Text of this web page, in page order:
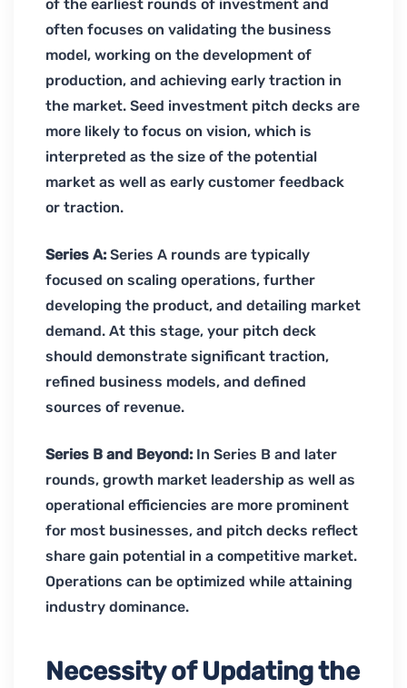
of the earliest rounds of investment and
often focuses on validating the business
model, working on the development of
production, and achieving early traction in
the market. Seed investment pitch decks are
more likely to focus on vision, which is
interpreted as the size of the potential
market as well as early customer feedback
or traction.
Series A: Series A rounds are typically
focused on scaling operations, further
developing the product, and detailing market
demand. At this stage, your pitch deck
should demonstrate significant traction,
refined business models, and defined
sources of revenue.
Series B and Beyond: In Series B and later
rounds, growth market leadership as well as
operational efficiencies are more prominent
for most businesses, and pitch decks reflect
share gain potential in a competitive market.
Operations can be optimized while attaining
industry dominance.
Necessity of Updating the